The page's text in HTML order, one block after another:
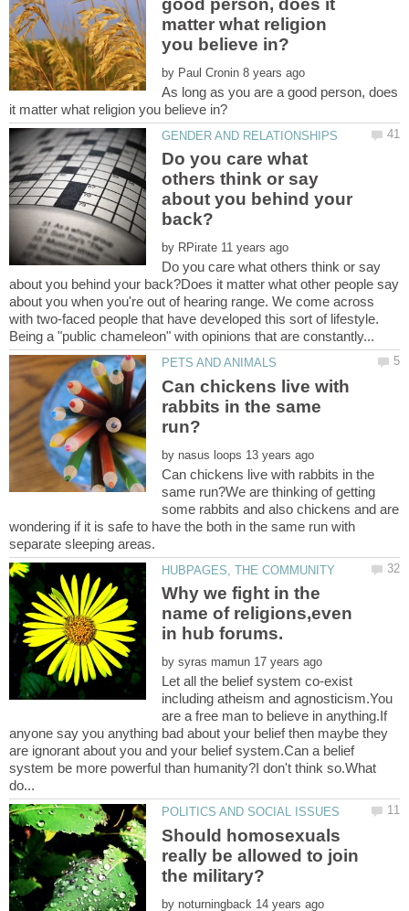
good person, does it
matter what religion
by
As long as you are a good person, does
Do you care what
others think or say
about you behind your
by
Do you care what others think or say
about you behind your back?Does it matter what other people say
about you when you're out of hearing range. We come across
with two-faced people that have developed this sort of lifestyle.
Can chickens live with
rabbits in the same
by
Can chickens live with rabbits in the
same run?We are thinking of getting
some rabbits and also chickens and are
wondering if it is safe to have the both in the same run with
Why we fight in the
name of religions,even
by
Let all the belief system co-exist
including atheism and agnosticism.You
are a free man to believe in anything.If
anyone say you anything bad about your belief then maybe they
are ignorant about you and your belief system.Can a belief
system be more powerful than humanity?I don't think so.What
Should homosexuals
really be allowed to join
by